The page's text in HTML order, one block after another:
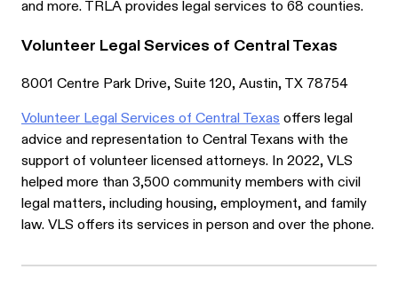
and more. TRLA provides legal services to 68 counties.
Volunteer Legal Services of Central Texas
8001 Centre Park Drive, Suite 120, Austin, TX 78754
Volunteer Legal Services of Central Texas offers legal
advice and representation to Central Texans with the
support of volunteer licensed attorneys. In 2022, VLS
helped more than 3,500 community members with civil
legal matters, including housing, employment, and family
law. VLS offers its services in person and over the phone.